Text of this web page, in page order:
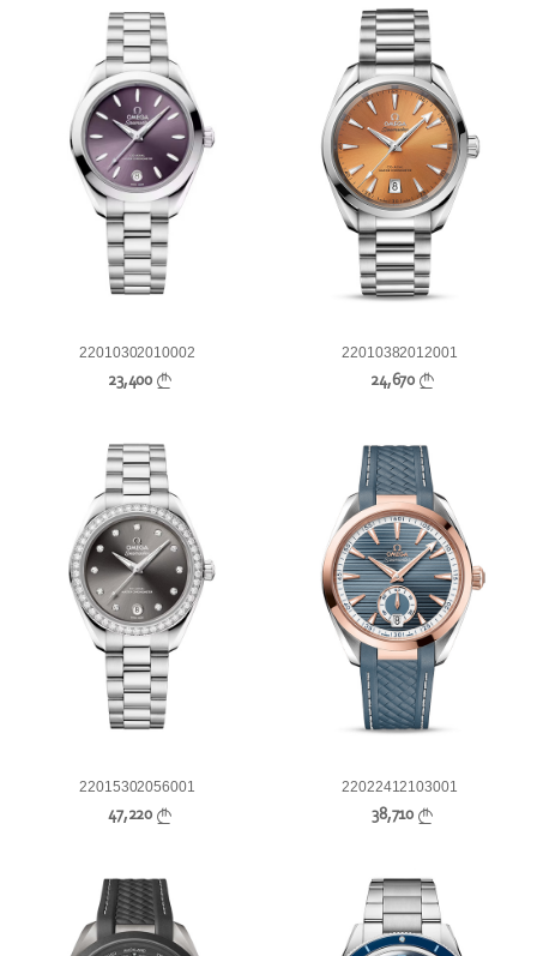
22010302010002
23,400
22010382012001
24,670
22015302056001
47,220
22022412103001
38,710